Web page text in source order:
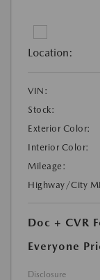
Location:
VIN:
Stock:
Exterior Color:
Interior Color:
Mileage:
Highway/City
Doc + CVR
Everyone
Disclosure